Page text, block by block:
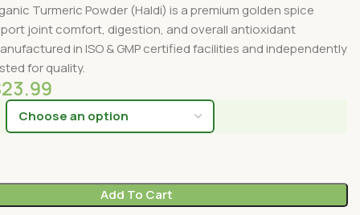
Turmeric Powder (Haldi) is a premium golden spice
joint comfort, digestion, and overall antioxidant
in ISO & GMP certified facilities and independently
for quality.
23.99
Add To Cart